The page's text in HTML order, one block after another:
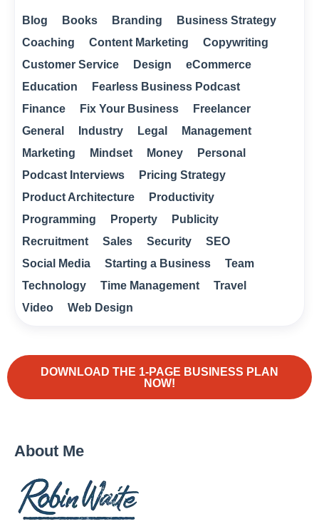
Blog Books Branding
Business Strategy
Coaching
Content Marketing
Copywriting
Customer Service
Design
eCommerce
Education
Fearless Business Podcast
Finance
Fix Your Business
Freelancer
General
Industry Legal
Management
Marketing
Mindset Money
Personal
Podcast Interviews
Pricing Strategy
Product Architecture
Productivity
Programming
Property
Publicity
Recruitment
Sales Security
SEO
Social Media
Starting a Business
Team
Technology
Time Management
Travel
Video
Web Design
DOWNLOAD THE 1-PAGE BUSINESS PLAN
NOW!
About Me